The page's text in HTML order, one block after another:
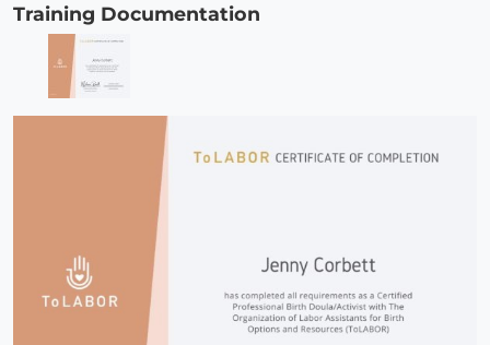
Training Documentation